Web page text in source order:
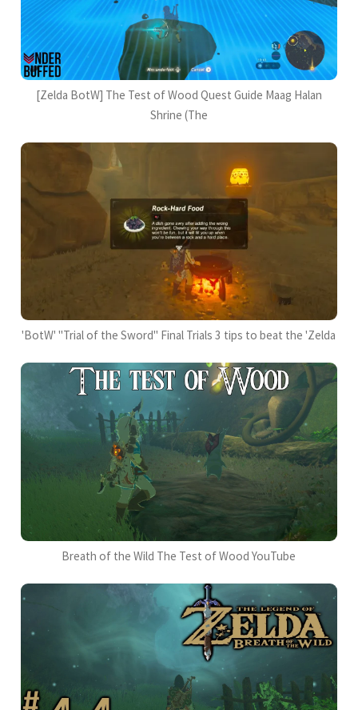
[Zelda BotW] The Test of Wood Quest Guide Maag Halan
Shrine (The
'BotW' "Trial of the Sword" Final Trials 3 tips to beat the 'Zelda
Breath of the Wild The Test of Wood YouTube